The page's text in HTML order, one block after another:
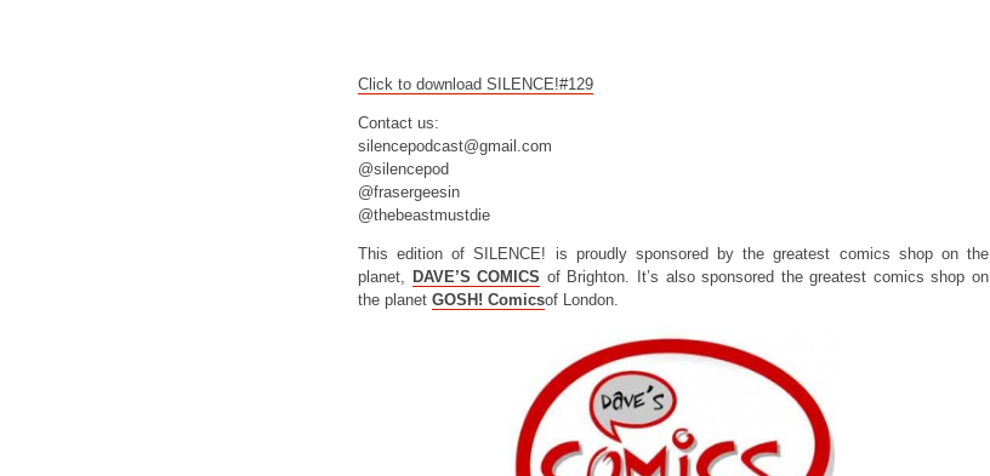
Click to download SILENCE!#129
Contact us:
silencepodcast@gmail.com
@silencepod
@frasergeesin
@thebeastmustdie
This edition of SILENCE! is proudly sponsored by the greatest comics shop on the
planet, DAVE’S COMICS of Brighton. It’s also sponsored the greatest comics shop on
the planet GOSH! Comicsof London.